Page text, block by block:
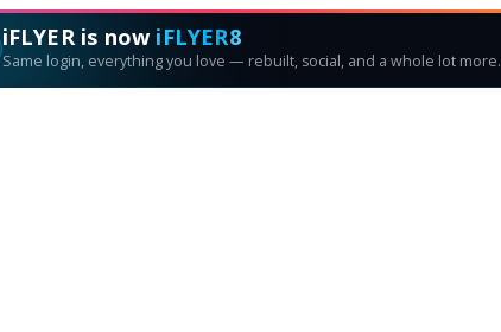
iFLYER is now iFLYER8
Same login, everything you love — rebuilt, social, and a whole lot more.